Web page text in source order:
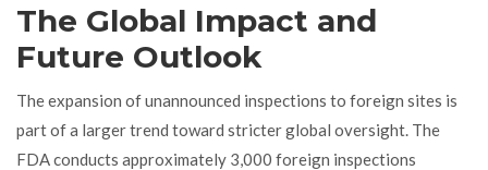
The Global Impact and
Future Outlook
The expansion of unannounced inspections to foreign sites is
part of a larger trend toward stricter global oversight. The
FDA conducts approximately 3,000 foreign inspections